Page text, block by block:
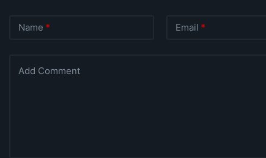
Name * Email *
Add Comment